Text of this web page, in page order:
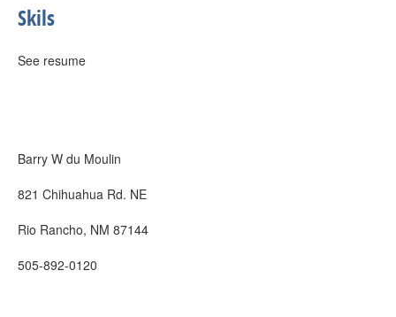
Skils
See resume
Barry W du Moulin
821 Chihuahua Rd. NE
Rio Rancho, NM 87144
505-892-0120